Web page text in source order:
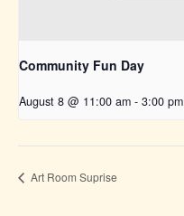
Community Fun Day
August 8 @ 11:00 am - 3:00 pm
Art Room Suprise